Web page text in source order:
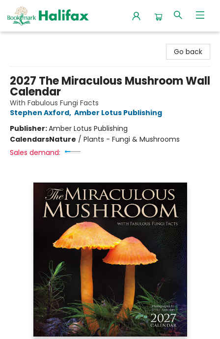
Go back
2027 The Miraculous Mushroom Wall
Calendar
With Fabulous Fungi Facts
Stephen Axford, Amber Lotus Publishing
Publisher:Amber Lotus Publishing
CalendarsNature / Plants - Fungi & Mushrooms
Sales demand: